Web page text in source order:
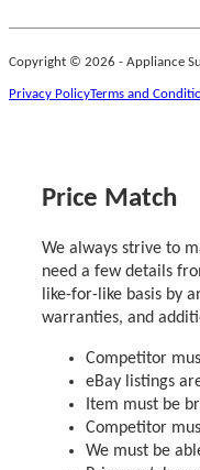
Copyright © 2026 - Appliance
Privacy PolicyTerms and
Price Match
We always strive to
need a few details
like-for-like basis by
warranties, and
Competitor
eBay listings
Item must be
Competitor
We must be